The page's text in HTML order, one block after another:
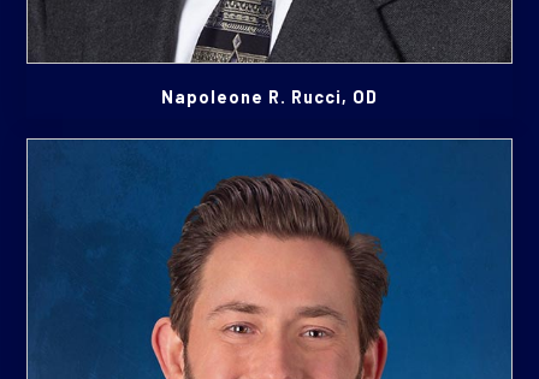
Napoleone R. Rucci, OD